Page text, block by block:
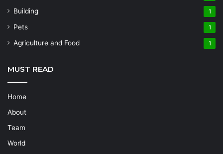
Building 1
Pets 1
Agriculture and Food 1
MUST READ
Home
About
Team
World